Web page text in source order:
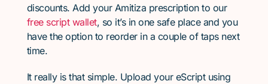
discounts. Add your Amitiza prescription to our
free script wallet, so it’s in one safe place and you
have the option to reorder in a couple of taps next
time.
It really is that simple. Upload your eScript using